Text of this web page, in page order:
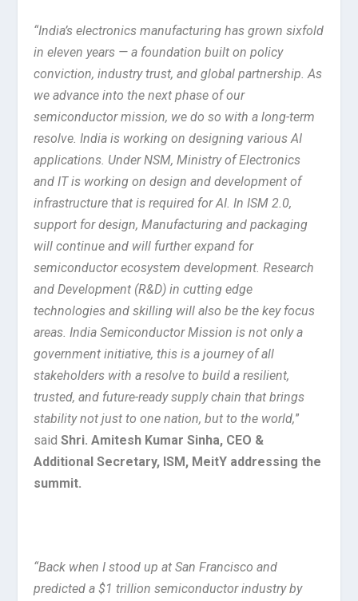
“India’s electronics manufacturing has grown sixfold
in eleven years — a foundation built on policy
conviction, industry trust, and global partnership. As
we advance into the next phase of our
semiconductor mission, we do so with a long-term
resolve. India is working on designing various AI
applications. Under NSM, Ministry of Electronics
and IT is working on design and development of
infrastructure that is required for AI. In ISM 2.0,
support for design, Manufacturing and packaging
will continue and will further expand for
semiconductor ecosystem development. Research
and Development (R&D) in cutting edge
technologies and skilling will also be the key focus
areas. India Semiconductor Mission is not only a
government initiative, this is a journey of all
stakeholders with a resolve to build a resilient,
trusted, and future-ready supply chain that brings
stability not just to one nation, but to the world,”
saidShri. Amitesh Kumar Sinha, CEO &
Additional Secretary, ISM, MeitY addressing the
summit.
“Back when I stood up at San Francisco and
predicted a $1 trillion semiconductor industry by